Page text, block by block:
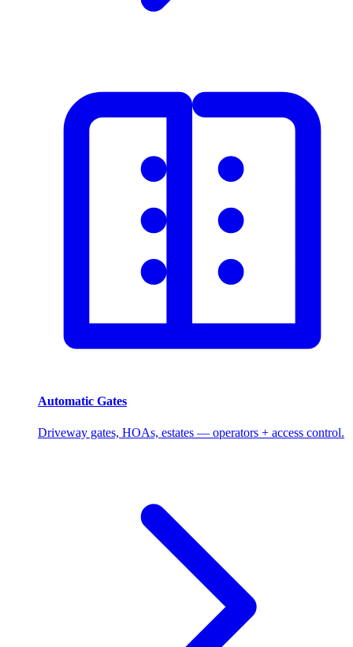
Automatic Gates
Driveway gates, HOAs, estates — operators + access control.